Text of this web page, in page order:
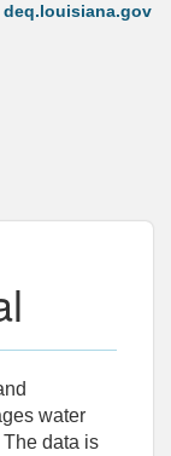
deq.louisiana.gov
water
data is